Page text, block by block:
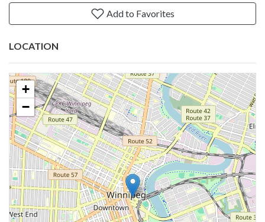
Add to Favorites
LOCATION
+
−